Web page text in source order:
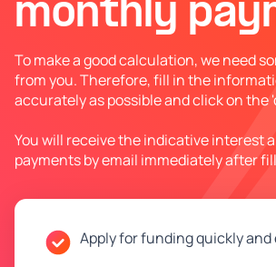
monthly
To make a good calculation, we need
from you. Therefore, fill in the
accurately as possible and click on
You will receive the indicative interest
payments by email immediately after
Apply for funding quickly and